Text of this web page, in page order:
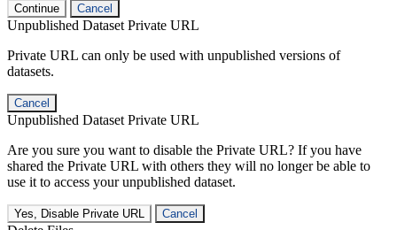
Continue Cancel
Unpublished Dataset Private URL
Private URL can only be used with unpublished versions of
datasets.
Cancel
Unpublished Dataset Private URL
Are you sure you want to disable the Private URL? If you have
shared the Private URL with others they will no longer be able to
use it to access your unpublished dataset.
Yes, Disable Private URL Cancel